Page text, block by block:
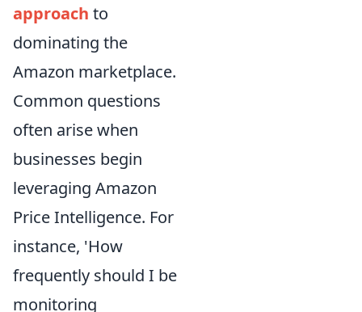
approach to
dominating the
Amazon marketplace.
Common questions
often arise when
businesses begin
leveraging Amazon
Price Intelligence. For
instance, 'How
frequently should I be
monitoring